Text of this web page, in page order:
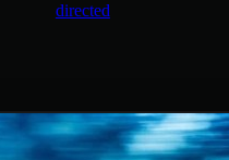
directed